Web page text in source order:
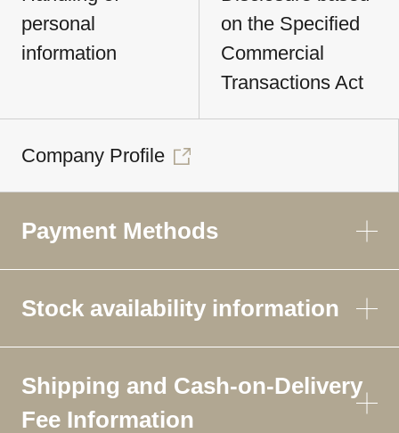
personal
information
on the Specified
Commercial
Transactions Act
Company Profile
Payment Methods
Stock availability information
Shipping and Cash-on-Delivery
Fee Information